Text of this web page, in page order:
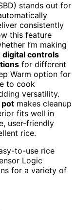
stands out for
consistently
this feature
I’m making
digital controls
for different
Warm option for
to cook
versatility.
pot makes cleanup
fits well in
user-friendly
rice.
to-use rice
Logic
for a variety of